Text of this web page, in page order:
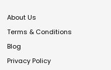
About Us
Terms & Conditions
Blog
Privacy Policy